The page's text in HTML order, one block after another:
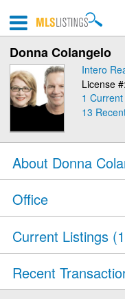
Donna Colangelo
Intero
License
1
13
About Donna
Office
Current Listings
Recent